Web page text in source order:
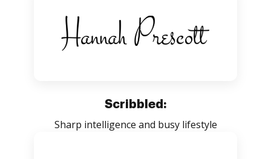
Scribbled:
Sharp intelligence and busy lifestyle